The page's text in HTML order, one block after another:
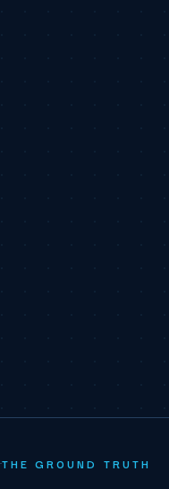
THE GROUND TRUTH